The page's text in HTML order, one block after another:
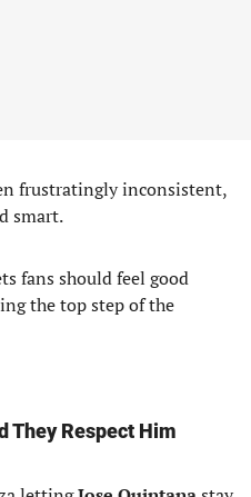
frustratingly inconsistent,
smart.
fans should feel good
the top step of the
They Respect Him